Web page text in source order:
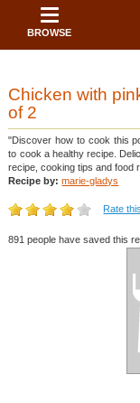
BROWSE
Chicken with
of 2
"Discover how to cook this
to cook a healthy recipe.
recipe, cooking tips and food
Recipe by: marie-gladys
Rate
891 people have saved this